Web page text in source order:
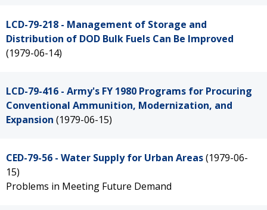
LCD-79-218 - Management of Storage and
Distribution of DOD Bulk Fuels Can Be Improved
(1979-06-14)
LCD-79-416 - Army's FY 1980 Programs for Procuring
Conventional Ammunition, Modernization, and
Expansion (1979-06-15)
CED-79-56 - Water Supply for Urban Areas(1979-06-
15)
Problems in Meeting Future Demand